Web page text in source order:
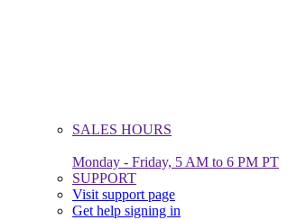
SALES HOURS
Monday - Friday, 5 AM to 6 PM PT
SUPPORT
Visit support page
Get help signing in